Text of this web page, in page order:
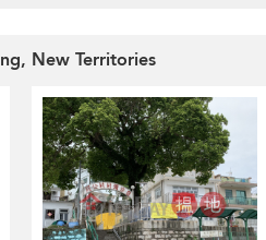
New Territories